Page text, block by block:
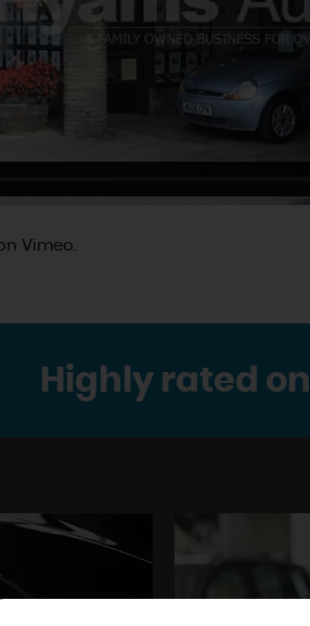
Vimeo.
Highly rated on